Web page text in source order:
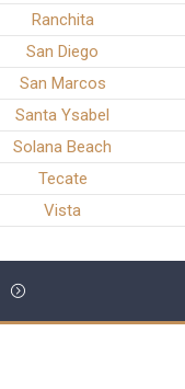
Ranchita
San Diego
San Marcos
Santa Ysabel
Solana Beach
Tecate
Vista